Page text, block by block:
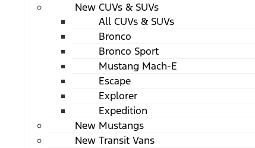
New CUVs & SUVs
All CUVs & SUVs
Bronco
Bronco Sport
Mustang Mach-E
Escape
Explorer
Expedition
New Mustangs
New Transit Vans